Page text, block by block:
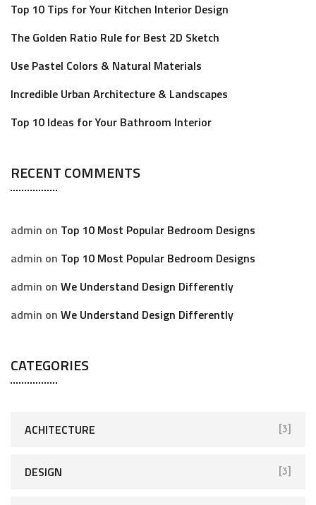
Top 10 Tips for Your Kitchen Interior Design
The Golden Ratio Rule for Best 2D Sketch
Use Pastel Colors & Natural Materials
Incredible Urban Architecture & Landscapes
Top 10 Ideas for Your Bathroom Interior
RECENT COMMENTS
admin on Top 10 Most Popular Bedroom Designs
admin on Top 10 Most Popular Bedroom Designs
admin on We Understand Design Differently
admin on We Understand Design Differently
CATEGORIES
ACHITECTURE [3]
DESIGN [3]